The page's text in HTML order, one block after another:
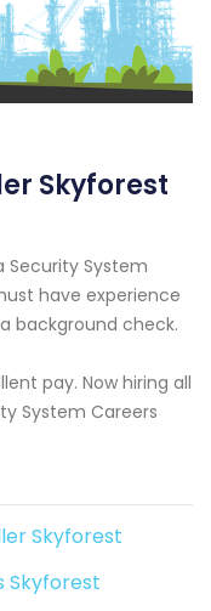
Skyforest
Security System
have experience
background check.
pay. Now hiring all
System Careers
Skyforest
Skyforest